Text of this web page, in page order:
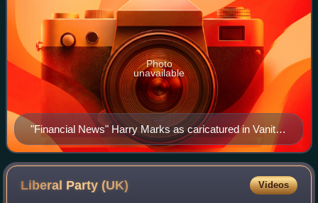
"Financial News" Harry Marks as caricatured in Vanity
Fair, June 1889
Photo
unavailable
Liberal Party(UK) Videos